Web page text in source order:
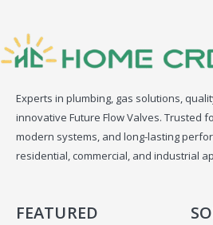
Experts in plumbing, gas solutions,
innovative Future Flow Valves. Trusted
modern systems, and long-lasting
residential, commercial, and industrial
FEATURED